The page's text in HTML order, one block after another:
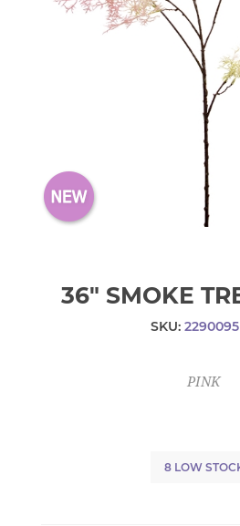
36" SMOKE
SKU:
PINK
8 LOW